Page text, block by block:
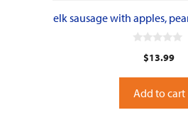
elk sausage with apples,
t
o
f
5
$13.99
Add to cart